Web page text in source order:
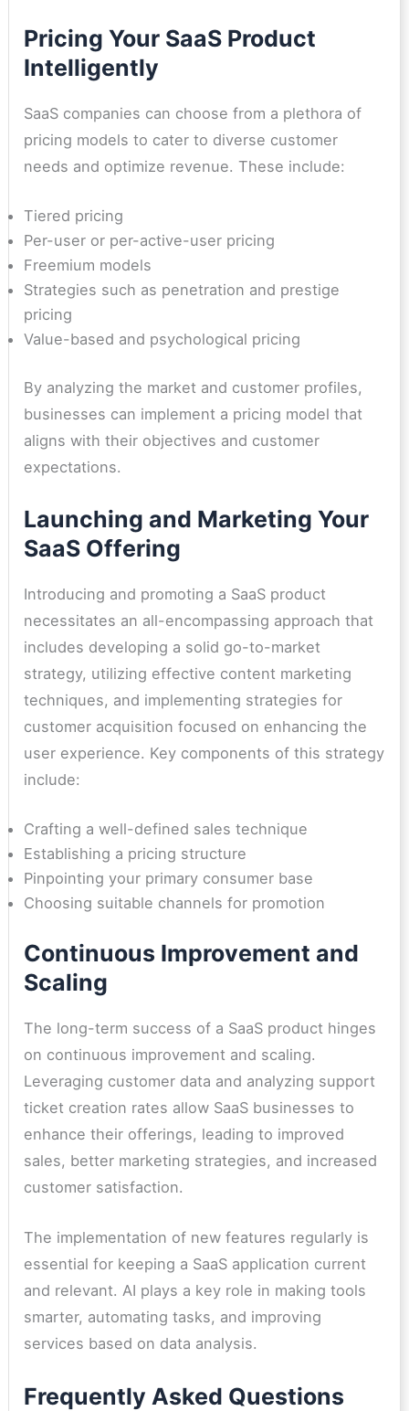
Pricing Your SaaS Product
Intelligently
SaaS companies can choose from a plethora of
pricing models to cater to diverse customer
needs and optimize revenue. These include:
Tiered pricing
Per-user or per-active-user pricing
Freemium models
Strategies such as penetration and prestige
pricing
Value-based and psychological pricing
By analyzing the market and customer profiles,
businesses can implement a pricing model that
aligns with their objectives and customer
expectations.
Launching and Marketing Your
SaaS Offering
Introducing and promoting a SaaS product
necessitates an all-encompassing approach that
includes developing a solid go-to-market
strategy, utilizing effective content marketing
techniques, and implementing strategies for
customer acquisition focused on enhancing the
user experience. Key components of this strategy
include:
Crafting a well-defined sales technique
Establishing a pricing structure
Pinpointing your primary consumer base
Choosing suitable channels for promotion
Continuous Improvement and
Scaling
The long-term success of a SaaS product hinges
on continuous improvement and scaling.
Leveraging customer data and analyzing support
ticket creation rates allow SaaS businesses to
enhance their offerings, leading to improved
sales, better marketing strategies, and increased
customer satisfaction.
The implementation of new features regularly is
essential for keeping a SaaS application current
and relevant. AI plays a key role in making tools
smarter, automating tasks, and improving
services based on data analysis.
Frequently Asked Questions